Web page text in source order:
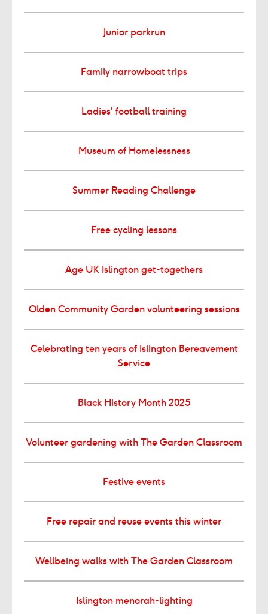
Junior parkrun
Family narrowboat trips
Ladies’ football training
Museum of Homelessness
Summer Reading Challenge
Free cycling lessons
Age UK Islington get-togethers
Olden Community Garden volunteering sessions
Celebrating ten years of Islington Bereavement
Service
Black History Month 2025
Volunteer gardening with The Garden Classroom
Festive events
Free repair and reuse events this winter
Wellbeing walks with The Garden Classroom
Islington menorah-lighting